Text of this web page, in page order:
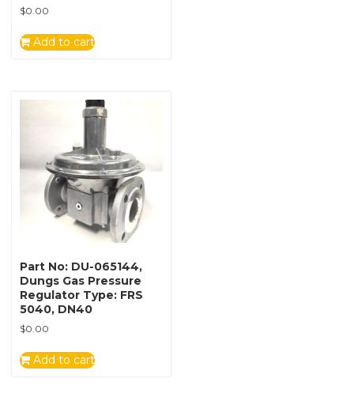
$0.00
Add to cart
Part No: DU-065144,
Dungs Gas Pressure
Regulator Type: FRS
5040, DN40
$0.00
Add to cart